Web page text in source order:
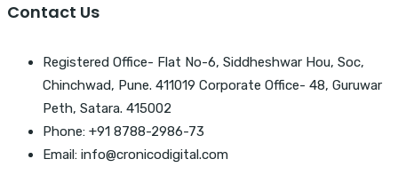
Contact Us
Registered Office- Flat No-6, Siddheshwar Hou, Soc,
Chinchwad, Pune. 411019 Corporate Office- 48, Guruwar
Peth, Satara. 415002
Phone: +91 8788-2986-73
Email: info@cronicodigital.com